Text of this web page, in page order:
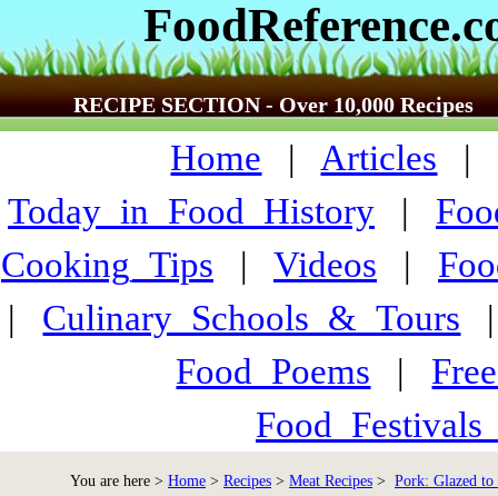
RECIPE SECTION - Over 10,000 Recipes
Home | Articles |
Today_in_Food_History |
Cooking_Tips | Videos |
| Culinary_Schools_&_Tours
Food_Poems |
You are here > Home > Recipes > Meat Recipes > Pork: Glazed to